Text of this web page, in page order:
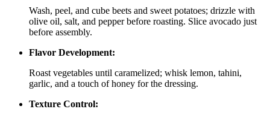
Wash, peel, and cube beets and sweet potatoes; drizzle with
olive oil, salt, and pepper before roasting. Slice avocado just
before assembly.
Flavor Development:
Roast vegetables until caramelized; whisk lemon, tahini,
garlic, and a touch of honey for the dressing.
Texture Control: